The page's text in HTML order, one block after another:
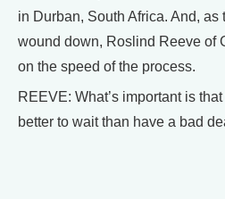
in Durban, South Africa. And, as
wound down, Roslind Reeve of
on the speed of the process.
REEVE: What’s important is
better to wait than have a bad